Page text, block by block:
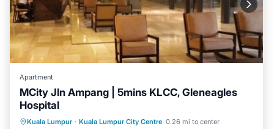
Apartment
MCity Jln Ampang | 5mins KLCC, Gleneagles
Hospital
Kuala Lumpur · Kuala Lumpur City Centre 0.26 mi to center
Air Conditioner
Internet